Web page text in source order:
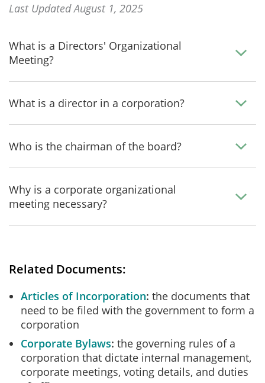
Last Updated August 1, 2025
What is a Directors' Organizational
Meeting?
What is a director in a corporation?
Who is the chairman of the board?
Why is a corporate organizational
meeting necessary?
Related Documents:
Articles of Incorporation the documents that
need to be filed with the government to form a
corporation
Corporate Bylaws the governing rules of a
corporation that dictate internal management,
corporate meetings, voting details, and duties